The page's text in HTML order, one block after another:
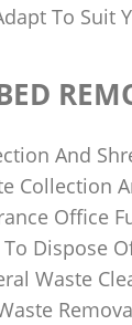
To Suit
And
Collection
Office
Dispose
Waste